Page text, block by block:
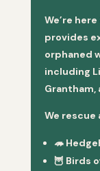
We’re
provides
orphaned
including
Grantham,
We
🦔
🦉 Birds